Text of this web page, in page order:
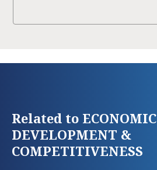
Related to ECONOMIC
DEVELOPMENT &
COMPETITIVENESS